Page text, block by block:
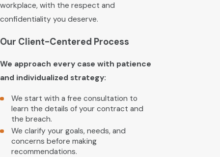
workplace, with the respect and
confidentiality you deserve.
Our Client-Centered Process
We approach every case with patience
and individualized strategy:
We start with a free consultation to
learn the details of your contract and
the breach.
We clarify your goals, needs, and
concerns before making
recommendations.